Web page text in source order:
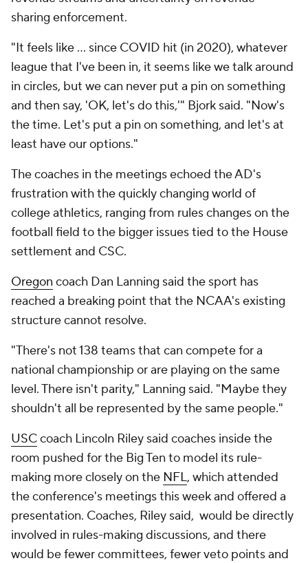
sharing enforcement.
"It feels like … since COVID hit (in 2020), whatever
league that I've been in, it seems like we talk around
in circles, but we can never put a pin on something
and then say, 'OK, let's do this,'" Bjork said. "Now's
the time. Let's put a pin on something, and let's at
least have our options."
The coaches in the meetings echoed the AD's
frustration with the quickly changing world of
college athletics, ranging from rules changes on the
football field to the bigger issues tied to the House
settlement and CSC.
Oregon coach Dan Lanning said the sport has
reached a breaking point that the NCAA's existing
structure cannot resolve.
"There's not 138 teams that can compete for a
national championship or are playing on the same
level. There isn't parity," Lanning said. "Maybe they
shouldn't all be represented by the same people."
USCcoach Lincoln Riley said coaches inside the
room pushed for the Big Ten to model its rule-
making more closely on the NFL, which attended
the conference's meetings this week and offered a
presentation. Coaches, Riley said, would be directly
involved in rules-making discussions, and there
would be fewer committees, fewer veto points and